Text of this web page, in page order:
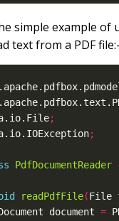
simple example of
text from a PDF file:-
;
;
PdfDocumentReader
readPdfFile(File
document =